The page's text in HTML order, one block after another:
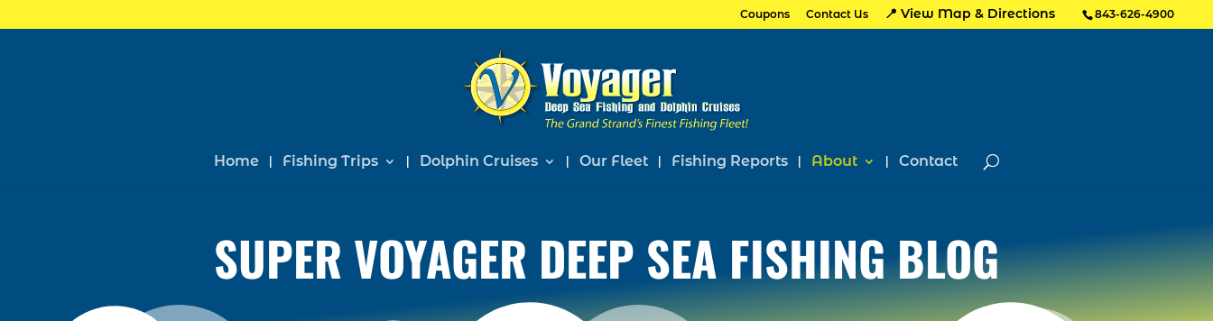
843-626-4900
Coupons Contact Us 📍 View Map & Directions
Home Fishing Trips Dolphin Cruises Our Fleet Fishing Reports About Contact
SUPER VOYAGER DEEP SEA FISHING BLOG